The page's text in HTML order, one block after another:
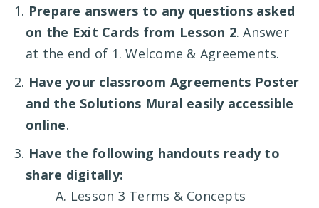
1. Prepare answers to any questions asked
on the Exit Cards from Lesson 2. Answer
at the end of 1. Welcome & Agreements.
2. Have your classroom Agreements Poster
and the Solutions Mural easily accessible
online.
3. Have the following handouts ready to
share digitally:
A. Lesson 3 Terms & Concepts